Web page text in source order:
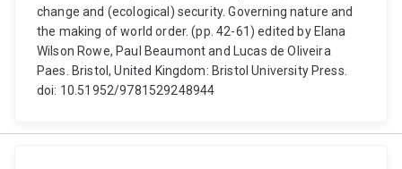
change and (ecological) security. Governing nature and
the making of world order. (pp. 42-61) edited by Elana
Wilson Rowe, Paul Beaumont and Lucas de Oliveira
Paes. Bristol, United Kingdom: Bristol University Press.
doi: 10.51952/9781529248944